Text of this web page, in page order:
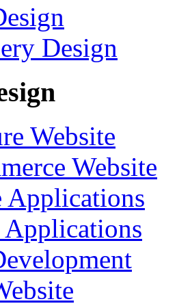
Design
Website
Website
Applications